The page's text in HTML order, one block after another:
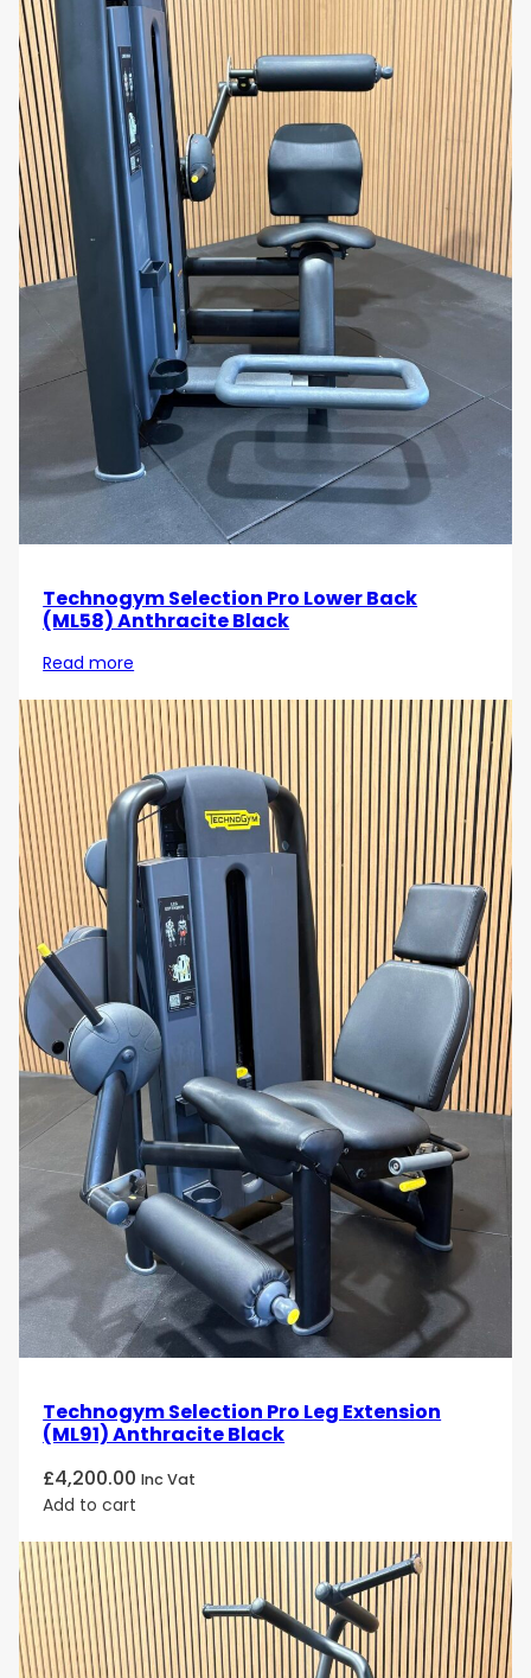
Technogym Selection Pro Lower Back
(ML58) Anthracite Black
Read more
Technogym Selection Pro Leg Extension
(ML91) Anthracite Black
£4,200.00 Inc Vat
Add to cart